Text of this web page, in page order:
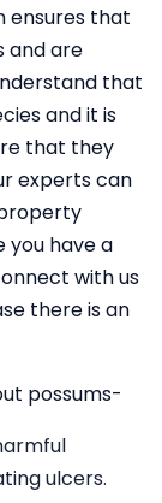
ensures that
and are
that
and it is
that they
experts can
you have a
with us
there is an
possums-
ulcers.